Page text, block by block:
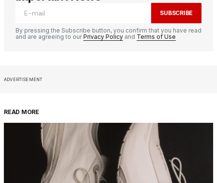
SUBSCRIBE
By pressing the Subscribe button, you confirm that you have read
and are agreeing to ourPrivacy Policy and Terms of Use
ADVERTISEMENT
READ MORE